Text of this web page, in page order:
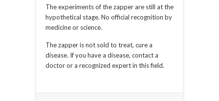
The experiments of the zapper are still at the
hypothetical stage. No official recognition by
medicine or science.
The zapper is not sold to treat, cure a
disease. If you have a disease, contact a
doctor or a recognized expert in this field.